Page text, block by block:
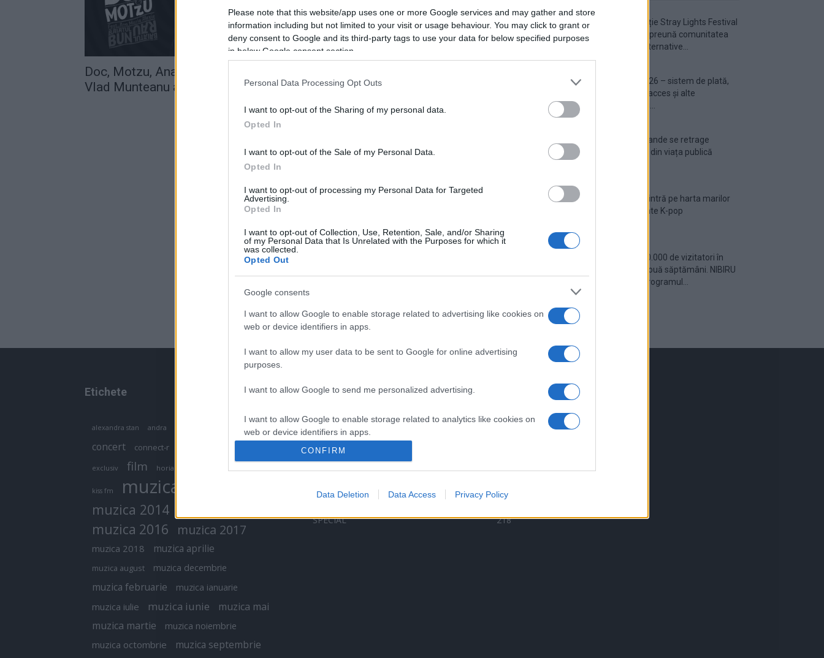
Please note that this website/app uses one or more Google services and may gather and store
information including but not limited to your visit or usage behaviour. You may click to grant or
deny consent to Google and its third-party tags to use your data for below specified purposes
in below Google consent section.
Personal Data Processing Opt Outs
I want to opt-out of the Sharing of my personal data.
Opted In
I want to opt-out of the Sale of my Personal Data.
Opted In
I want to opt-out of processing my Personal Data for Targeted
Advertising.
Opted In
I want to opt-out of Collection, Use, Retention, Sale, and/or Sharing
of my Personal Data that Is Unrelated with the Purposes for which it
was collected.
Opted Out
Google consents
I want to allow Google to enable storage related to advertising like cookies on
web or device identifiers in apps.
I want to allow my user data to be sent to Google for online advertising
purposes.
I want to allow Google to send me personalized advertising.
I want to allow Google to enable storage related to analytics like cookies on
web or device identifiers in apps.
or app.
I want to allow Google to enable storage related to personalization.
I want to allow Google to enable storage related to security, including
CONFIRM
Data Deletion Data Access Privacy Policy
Doc, Motzu, Ana Maria Alexie şi
Vlad Munteanu au lansat melodia...
Prima ediție Stray Lights Festival
a adus împreună comunitatea
muzicii alternative...
Untold 2026 – sistem de plată,
check-in, acces și alte
Ariana Grande se retrage
temporar din viața publică
România intră pe harta marilor
evenimente K-pop
Peste 700.000 de vizitatori în
primele două săptămâni. NIBIRU
extinde programul...
Etichete
alexandra stan andra antonia
concert connect-r
exclusiv film horia brenciu
kiss fm muzica
muzica 2014
muzica 2016 muzica 2017
muzica 2018 muzica aprilie
muzica august muzica decembrie
muzica februarie muzica ianuarie
muzica iulie muzica iunie
muzica mai
muzica martie
muzica noiembrie
muzica octombrie muzica septembrie
Categorii populare
VERSURI
ȘTIRI
ARTIȘTI ROMÂNI
ARTIȘTI STRĂINI
531
SPECIAL
218
Linkuri utile
Contact